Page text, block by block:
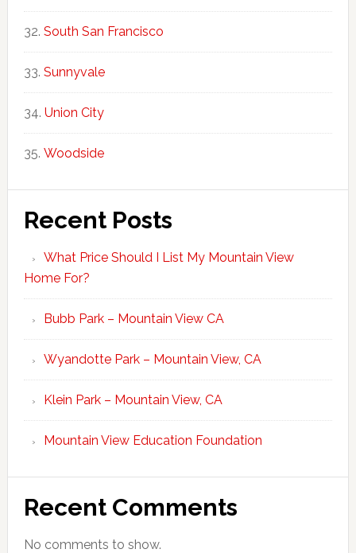
South San Francisco
Sunnyvale
Union City
Woodside
Recent Posts
What Price Should I List My Mountain View
Home For?
Bubb Park – Mountain View CA
Wyandotte Park – Mountain View, CA
Klein Park – Mountain View, CA
Mountain View Education Foundation
Recent Comments
No comments to show.